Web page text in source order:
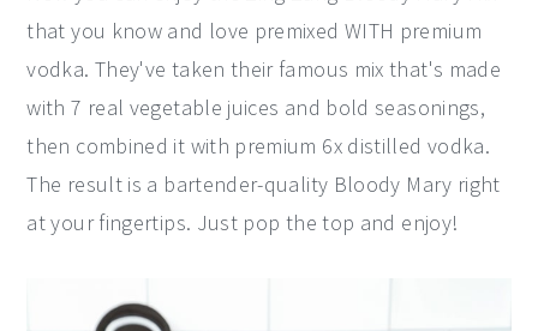
that you know and love premixed WITH premium
vodka. They've taken their famous mix that's made
with 7 real vegetable juices and bold seasonings,
then combined it with premium 6x distilled vodka.
The result is a bartender-quality Bloody Mary right
at your fingertips. Just pop the top and enjoy!